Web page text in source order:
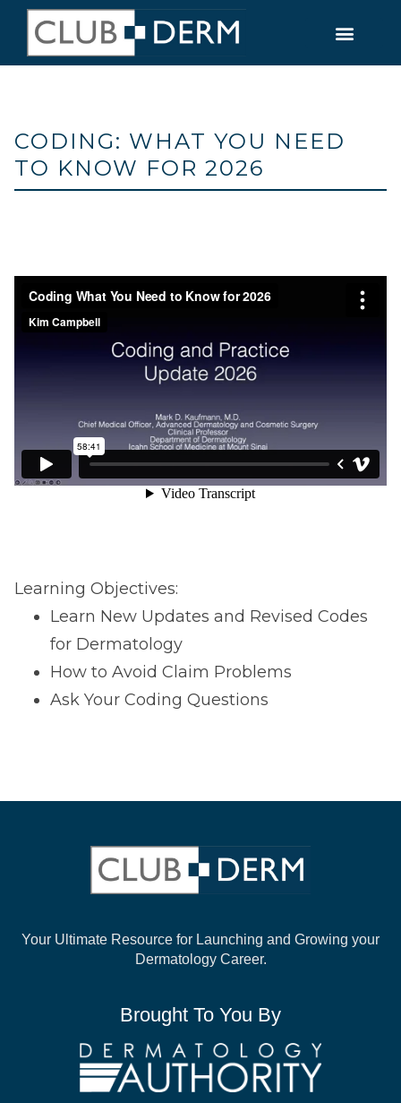
CODING: WHAT YOU NEED
TO KNOW FOR 2026
Learning Objectives:
Learn New Updates and Revised Codes
for Dermatology
How to Avoid Claim Problems
Ask Your Coding Questions
Your Ultimate Resource for Launching and Growing your
Dermatology Career.
Brought To You By